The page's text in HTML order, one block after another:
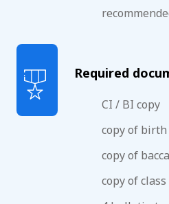
Required
CI / BI copy
copy of
copy of
copy of